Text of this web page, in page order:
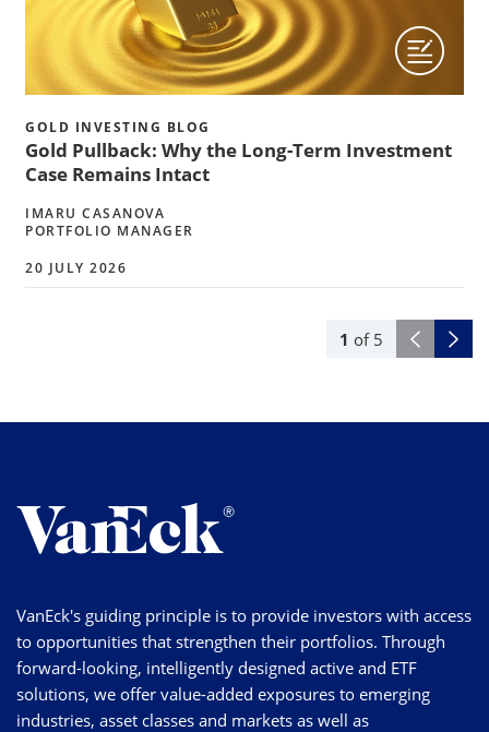
1 of 5
GOLD INVESTING BLOG
Gold Pullback: Why the Long-Term Investment
Case Remains Intact
IMARU CASANOVA
PORTFOLIO MANAGER
20 JULY 2026
VanEck's guiding principle is to provide investors with access
to opportunities that strengthen their portfolios. Through
forward-looking, intelligently designed active and ETF
solutions, we offer value-added exposures to emerging
industries, asset classes and markets as well as